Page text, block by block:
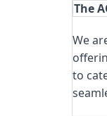
The
We
to